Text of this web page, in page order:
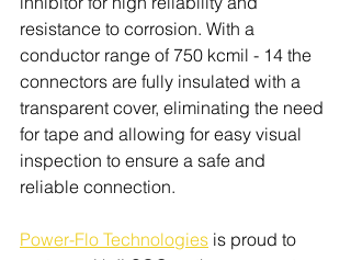
resistance to corrosion. With a
conductor range of 750 kcmil - 14 the
connectors are fully insulated with a
transparent cover, eliminating the need
for tape and allowing for easy visual
inspection to ensure a safe and
reliable connection.
Power-Flo Technologies is proud to